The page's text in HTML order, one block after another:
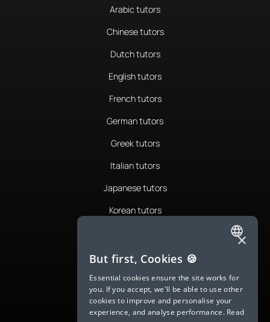
Arabic tutors
Chinese tutors
Dutch tutors
English tutors
French tutors
German tutors
Greek tutors
Italian tutors
Japanese tutors
Korean tutors
Romanian tutors
Russian tutors
Spanish tutors
ENGLISH
SPANISH
FRENCH
GERMAN
×
But first, Cookies 🍪
Essential cookies ensure the site works for
you. If you accept, we'll be able to use other
cookies to improve and personalise your
experience, and analyse performance. Read